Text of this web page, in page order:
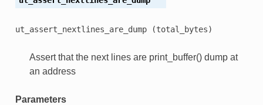
ut_assert_nextlines_are_dump (total_bytes)
Assert that the next lines are print_buffer() dump at
an address
Parameters